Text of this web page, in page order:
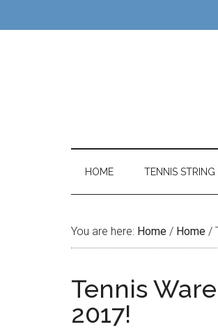
HOME TENNIS
You are here: Home / Home /
Tennis
2017!